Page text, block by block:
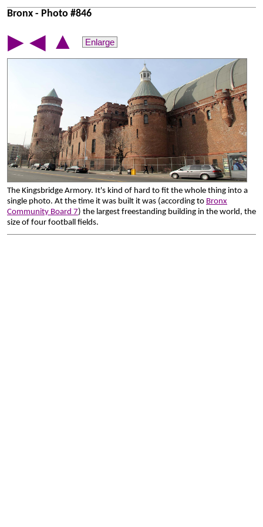
Bronx - Photo #846
▶ ◀ ▲ Enlarge
The Kingsbridge Armory. It's kind of hard to fit the whole thing into a
single photo. At the time it was built it was (according to Bronx
Community Board 7) the largest freestanding building in the world, the
size of four football fields.